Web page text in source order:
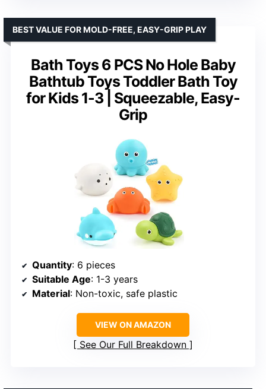
Bath Toys 6 PCS No Hole Baby
Bathtub Toys Toddler Bath Toy
for Kids 1-3 | Squeezable, Easy-
Grip
BEST VALUE FOR MOLD-FREE, EASY-GRIP PLAY
Quantity: 6 pieces
Suitable Age: 1-3 years
Material: Non-toxic, safe plastic
VIEW ON AMAZON
See Our Full Breakdown